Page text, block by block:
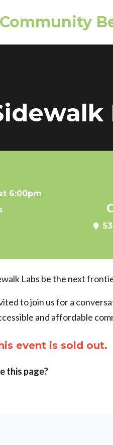
6:00pm
Labs be the next
to join us for a
and affordable
event is sold out.
this page?